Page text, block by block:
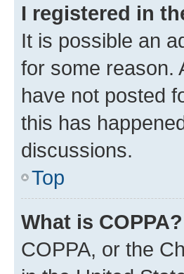
I registered in
It is possible an
for some reason.
have not posted
this has
discussions.
Top
What is COPPA?
COPPA, or the